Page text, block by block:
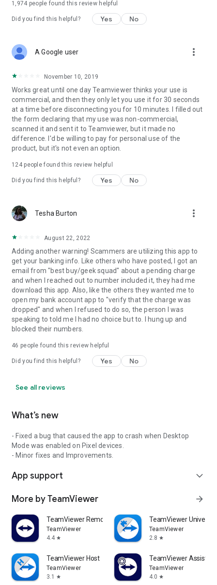
1,974 people found this review helpful
Did you find this helpful? Yes No
A Google user more_vert
November 10, 2019
Works great until one day Teamviewer thinks your use is
commercial, and then they only let you use it for 30 seconds
at a time before disconnecting you for 10 minutes. I filled out
the form declaring that my use was non-commercial,
scanned it and sent it to Teamviewer, but it made no
difference. I'd be willing to pay for personal use of the
product, but it's not even an option.
124people found this review helpful
Did you find this helpful? Yes No
Tesha Burton more_vert
August 22, 2022
Adding another warning! Scammers are utilizing this app to
get your banking info. Like others who have posted, I got an
email from "best buy/geek squad" about a pending charge
and when I reached out to number included it, they had me
download this app. Also, like the others they wanted me to
open my bank account app to "verify that the charge was
dropped" and when I refused to do so, the person I was
speaking to told me I had no choice but to. I hung up and
blocked their numbers.
46 people found this review helpful
Did you find this helpful? Yes No
See all reviews
What’s new
- Fixed a bug that caused the app to crash when Desktop
Mode was enabled on Pixel devices.
- Minor fixes and Improvements.
App support expand_more
More by TeamViewer arrow_forward
TeamViewer Remote Control
TeamViewer
4.4 star
TeamViewer
TeamViewer
2.8 star
TeamViewer Host
TeamViewer
3.1
star
TeamViewer Assist
TeamViewer
4.0 star